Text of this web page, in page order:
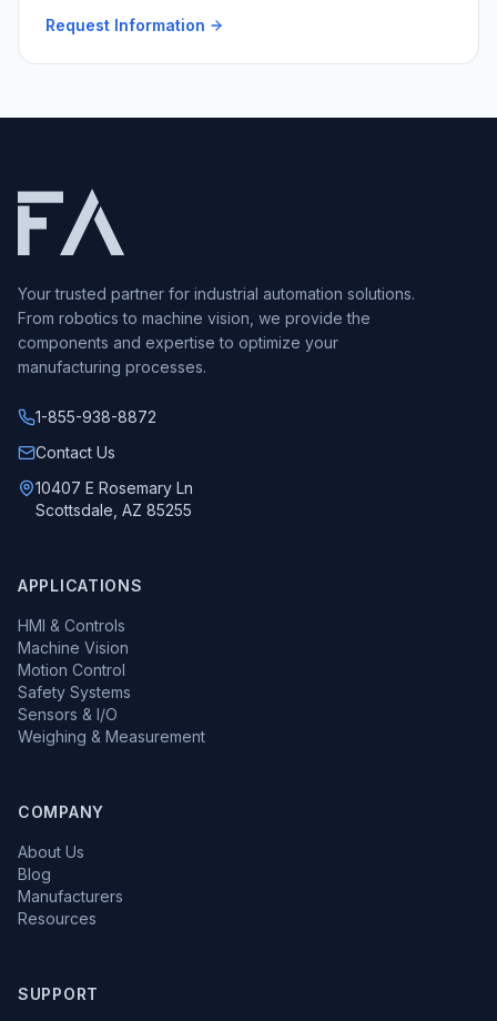
Request Information
Your trusted partner for industrial automation solutions.
From robotics to machine vision, we provide the
components and expertise to optimize your
manufacturing processes.
Call us at
1-855-938-8872
Contact Us
10407 E Rosemary Ln
Scottsdale, AZ 85255
APPLICATIONS
HMI & Controls
Machine Vision
Motion Control
Safety Systems
Sensors & I/O
Weighing & Measurement
COMPANY
About Us
Blog
Manufacturers
Resources
SUPPORT